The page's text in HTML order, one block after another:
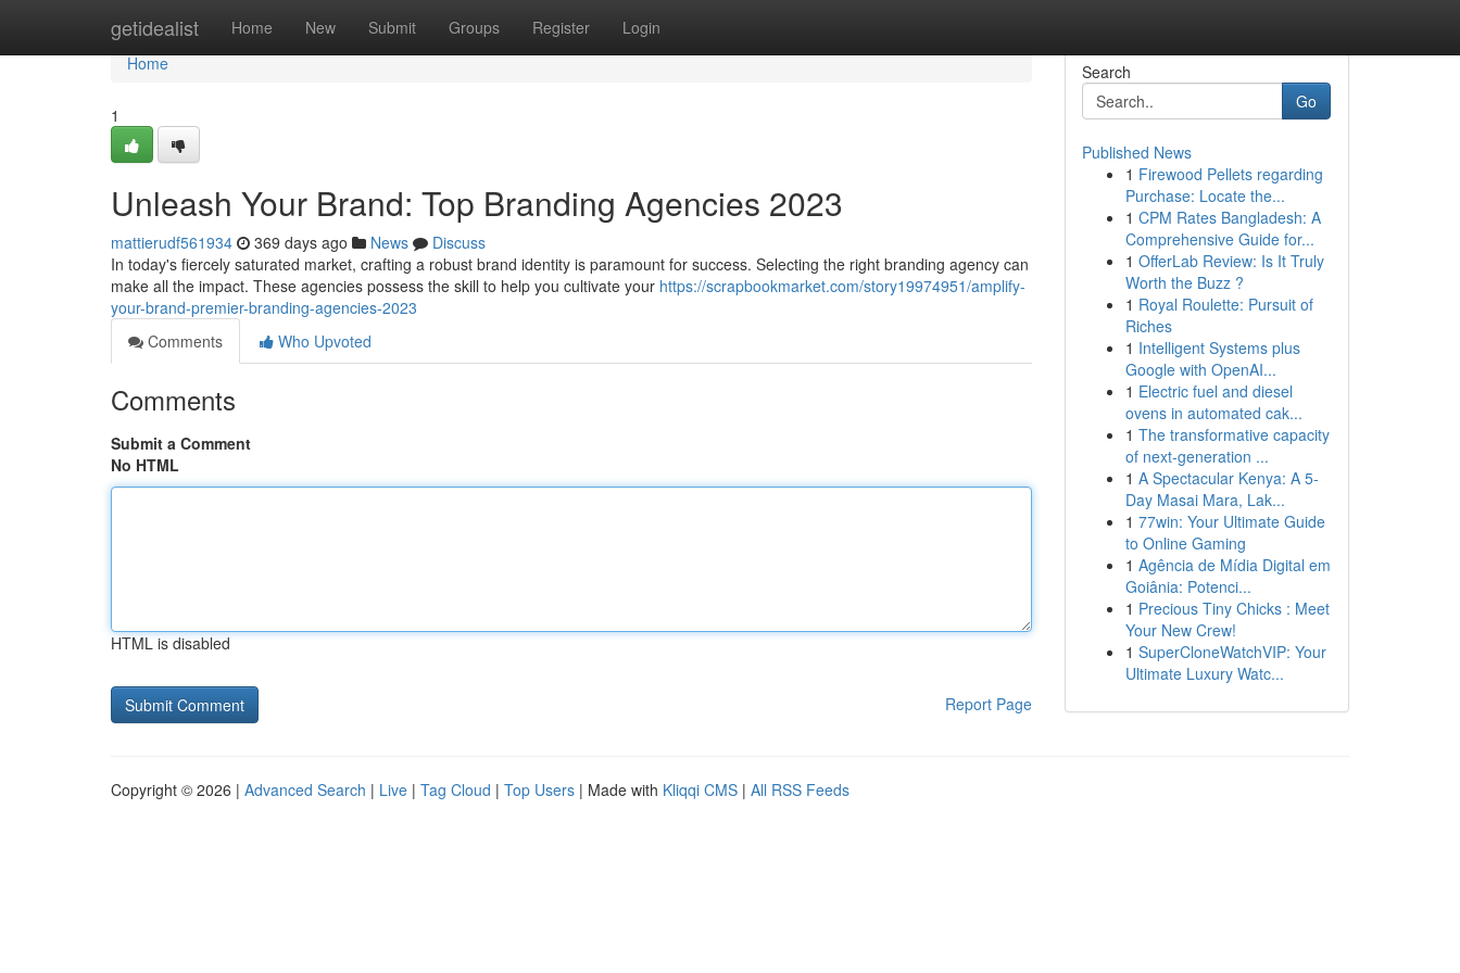
getidealist Home New Submit Groups Register Login
Home
Home
1
Unleash Your Brand: Top Branding Agencies 2023
mattierudf561934 369 days ago News
Discuss
In today's fiercely saturated market, crafting a robust brand identity is paramount for success. Selecting the right branding agency can
make all the impact. These agencies possess the skill to help you cultivate your https://scrapbookmarket.com/story19974951/amplify-
your-brand-premier-branding-agencies-2023
Comments
Who Upvoted
Comments
Submit a Comment
No HTML
HTML is disabled
Report Page
Search
Go
Published News
1 Firewood Pellets regarding
Purchase: Locate the...
1 CPM Rates Bangladesh: A
Comprehensive Guide for...
1 OfferLab Review: Is It Truly
Worth the Buzz ?
1 Royal Roulette: Pursuit of
Riches
1 Intelligent Systems plus
Google with OpenAI...
1 Electric fuel and diesel
ovens in automated cak...
1 The transformative capacity
of next-generation ...
1 A Spectacular Kenya: A 5-
Day Masai Mara, Lak...
1 77win: Your Ultimate Guide
to Online Gaming
1 Agência de Mídia Digital em
Goiânia: Potenci...
1 Precious Tiny Chicks : Meet
Your New Crew!
1 SuperCloneWatchVIP: Your
Ultimate Luxury Watc...
Copyright © 2026 | Advanced Search | Live | Tag Cloud | Top Users | Made with Kliqqi CMS | All RSS Feeds